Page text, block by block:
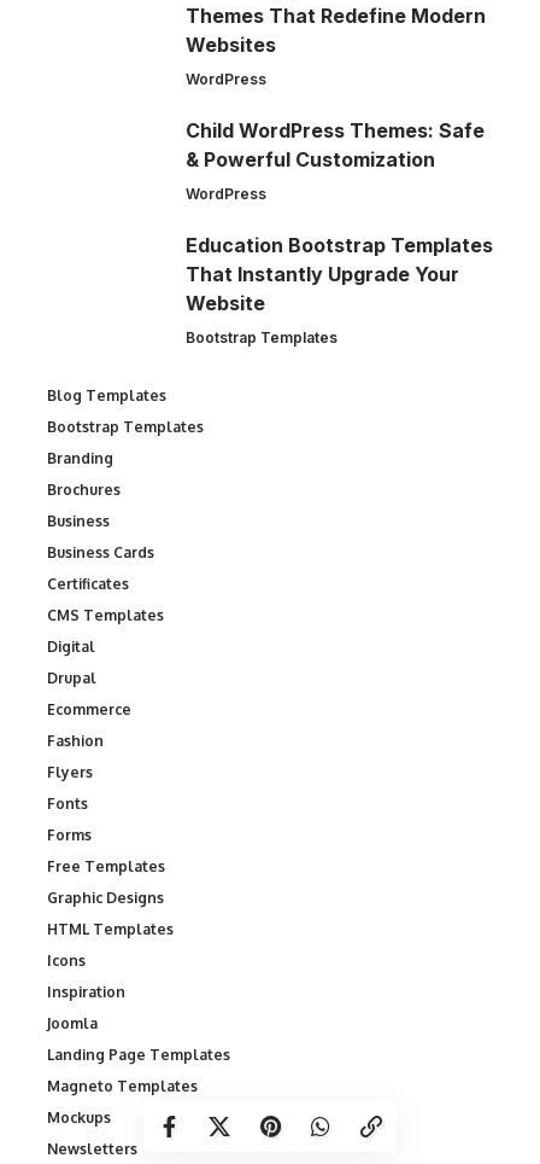
Themes That Redefine Modern
Websites
WordPress
Child WordPress Themes: Safe
& Powerful Customization
WordPress
Education Bootstrap Templates
That Instantly Upgrade Your
Website
Bootstrap Templates
Blog Templates
Bootstrap Templates
Branding
Brochures
Business
Business Cards
Certificates
CMS Templates
Digital
Drupal
Ecommerce
Fashion
Flyers
Fonts
Forms
Free Templates
Graphic Designs
HTML Templates
Icons
Inspiration
Joomla
Landing Page Templates
Magneto Templates
Mockups
Newsletters